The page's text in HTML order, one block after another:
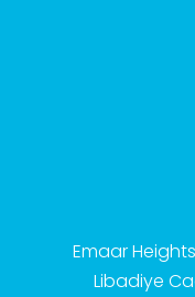
Emaar
Libadiye